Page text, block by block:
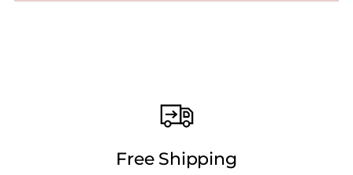
Free Shipping